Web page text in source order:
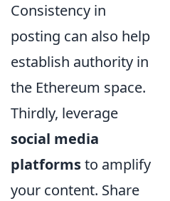
Consistency in
posting can also help
establish authority in
the Ethereum space.
Thirdly, leverage
social media
platformsto amplify
your content. Share